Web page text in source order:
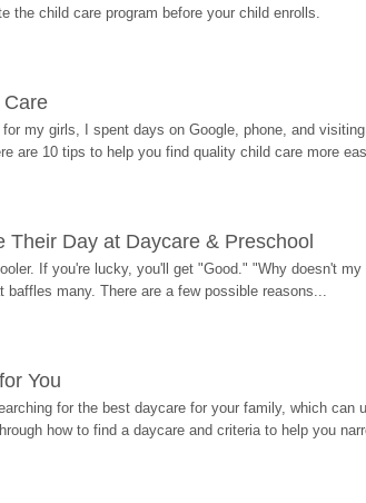
the child care program before your child enrolls.
Care
my girls, I spent days on Google, phone, and
are 10 tips to help you find quality child care more
Their Day at Daycare & Preschool
If you're lucky, you'll get "Good." "Why doesn't
baffles many. There are a few possible reasons...
You
for the best daycare for your family, which can
how to find a daycare and criteria to help you